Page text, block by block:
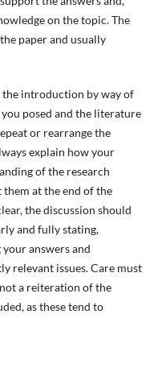
on the topic. The
paper and usually
the introduction by way of
posed and the literature
or rearrange the
explain how your
of the research
at the end of the
the discussion should
and fully stating,
answers and
relevant issues. Care must
a reiteration of the
as these tend to